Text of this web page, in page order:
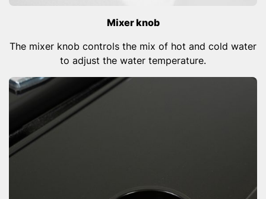
Mixer knob
The mixer knob controls the mix of hot and cold water
to adjust the water temperature.